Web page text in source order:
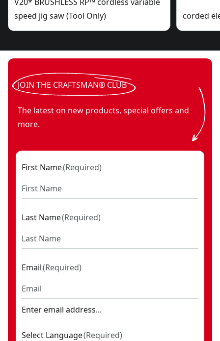
speed jig saw (Tool Only)
corded
JOIN THE CRAFTSMAN® CLUB
The latest on new products, special offers and
more.
First Name(Required)
Last Name(Required)
Email(Required)
Enter email address...
Select Language(Required)